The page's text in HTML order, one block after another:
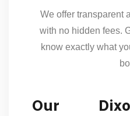
We offer transparent
with no hidden fees.
know exactly what
Our